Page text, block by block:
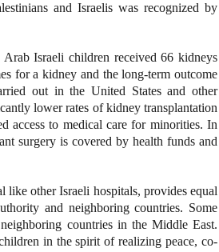
and Israelis was recognized by
Israeli children received 66 kidneys
for a kidney and the long-term outcome
out in the United States and other
lower rates of kidney transplantation
access to medical care for minorities. In
surgery is covered by health funds and
like other Israeli hospitals, provides equal
and neighboring countries. Some
countries in the Middle East.
in the spirit of realizing peace, co-